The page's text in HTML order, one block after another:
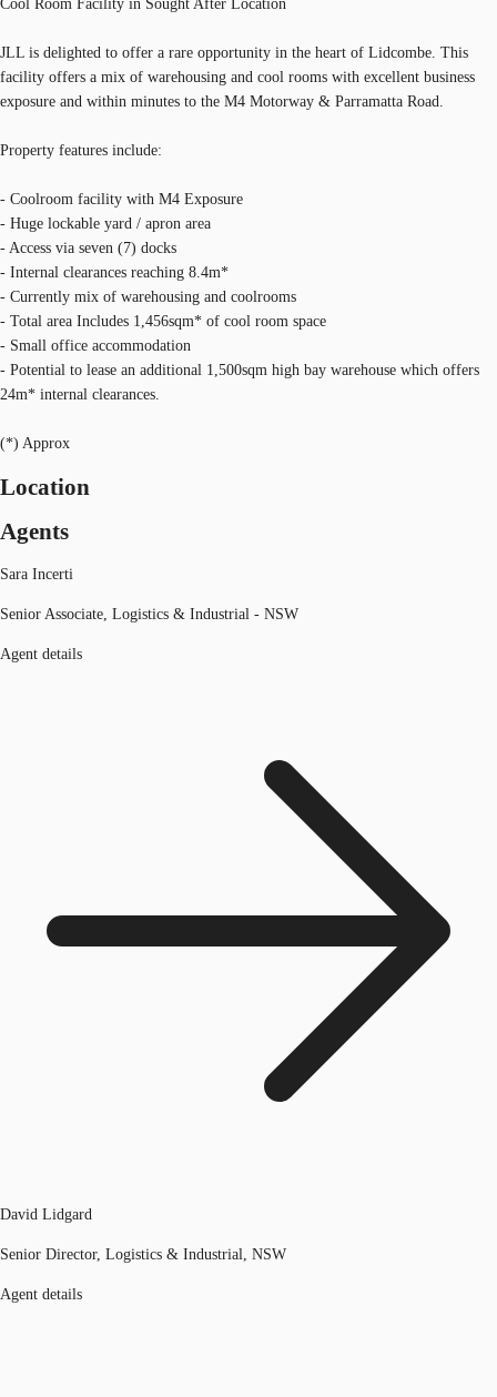
Cool Room Facility in Sought After Location
JLL is delighted to offer a rare opportunity in the heart of Lidcombe. This
facility offers a mix of warehousing and cool rooms with excellent business
exposure and within minutes to the M4 Motorway & Parramatta Road.
Property features include:
- Coolroom facility with M4 Exposure
- Huge lockable yard / apron area
- Access via seven (7) docks
- Internal clearances reaching 8.4m*
- Currently mix of warehousing and coolrooms
- Total area Includes 1,456sqm* of cool room space
- Small office accommodation
- Potential to lease an additional 1,500sqm high bay warehouse which offers
24m* internal clearances.
(*) Approx
Location
Agents
Sara Incerti
Senior Associate, Logistics & Industrial - NSW
Agent details
David Lidgard
Senior Director, Logistics & Industrial, NSW
Agent details